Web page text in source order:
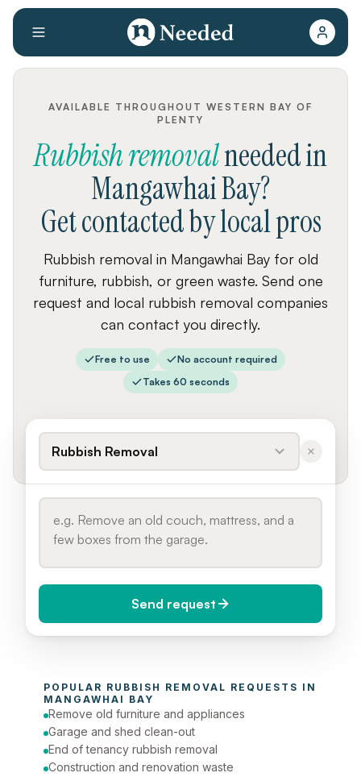
AVAILABLE THROUGHOUT WESTERN BAY OF
PLENTY
Rubbish removalneededin
Mangawhai Bay?
Get contacted by local pros
Rubbish removal in Mangawhai Bay for old
furniture, rubbish, or green waste. Send one
request and local rubbish removal companies
can contact you directly.
Free to use
No account required
Takes 60 seconds
Rubbish Removal
Today (Urgent)
Phone number
Send request
POPULAR RUBBISH REMOVAL
MANGAWHAI BAY
Remove old furniture and appliances
Garage and shed clean-out
End of tenancy rubbish removal
Construction and renovation waste